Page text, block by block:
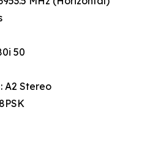
50
A2 Stereo